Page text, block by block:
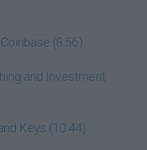
(8:56)
and Investment
Keys (10:44)